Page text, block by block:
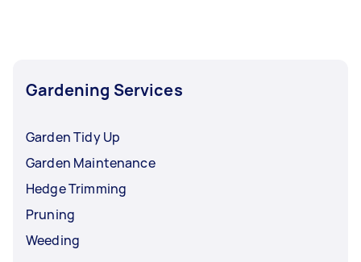
Gardening Services
Garden Tidy Up
Garden Maintenance
Hedge Trimming
Pruning
Weeding